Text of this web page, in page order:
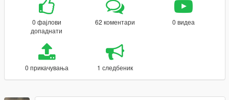
0 фајлови
допаднати
62 коментари 0 видеа
0 прикачувања 1 следбеник